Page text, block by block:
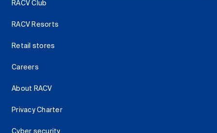
RACV Club
RACV Resorts
Retail stores
Careers
About RACV
Privacy Charter
Cyber security